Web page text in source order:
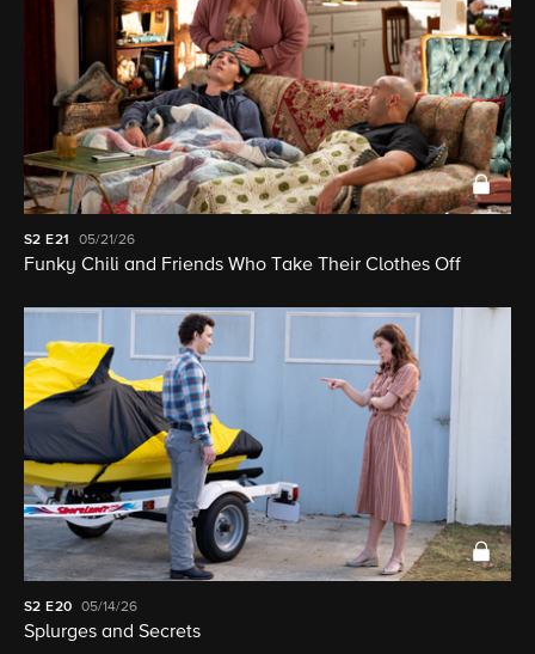
S2 E21 05/21/26
Funky Chili and Friends Who Take Their Clothes Off
S2 E20 05/14/26
Splurges and Secrets